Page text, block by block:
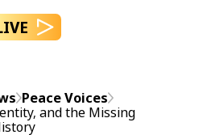
Peace Voices
and the Missing